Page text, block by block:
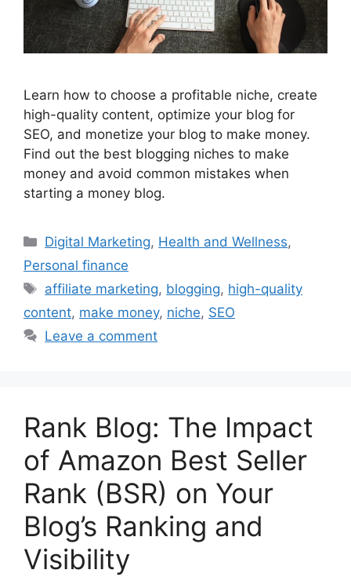
Learn how to choose a profitable niche, create
high-quality content, optimize your blog for
SEO, and monetize your blog to make money.
Find out the best blogging niches to make
money and avoid common mistakes when
starting a money blog.
Categories
Digital Marketing, Health and Wellness,
Personal finance
Tags
affiliate marketing, blogging, high-quality
content, make money, niche, SEO
Leave a comment
Rank Blog: The Impact
of Amazon Best Seller
Rank (BSR) on Your
Blog’s Ranking and
Visibility